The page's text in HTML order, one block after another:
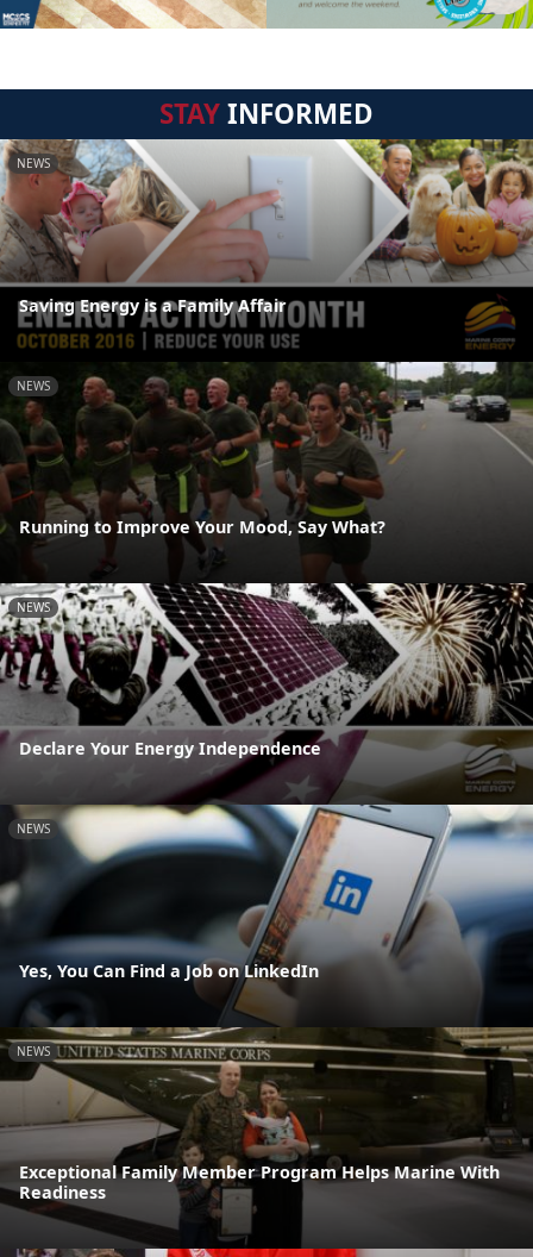
STAYINFORMED
NEWS
Saving Energy is a Family Affair
NEWS
Running to Improve Your Mood, Say What?
NEWS
Declare Your Energy Independence
NEWS
Yes, You Can Find a Job on LinkedIn
NEWS
Exceptional Family Member Program Helps Marine With
Readiness